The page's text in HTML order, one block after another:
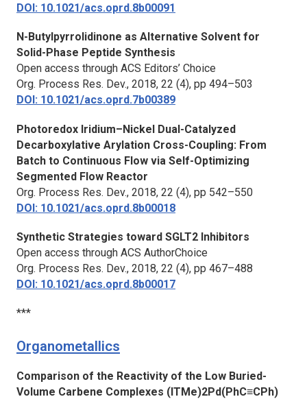
DOI: 10.1021/acs.oprd.8b00091
N-Butylpyrrolidinone as Alternative Solvent for
Solid-Phase Peptide Synthesis
Open access through ACS Editors’ Choice
Org. Process Res. Dev., 2018, 22 (4), pp 494–503
DOI: 10.1021/acs.oprd.7b00389
Photoredox Iridium–Nickel Dual-Catalyzed
Decarboxylative Arylation Cross-Coupling: From
Batch to Continuous Flow via Self-Optimizing
Segmented Flow Reactor
Org. Process Res. Dev., 2018, 22 (4), pp 542–550
DOI: 10.1021/acs.oprd.8b00018
Synthetic Strategies toward SGLT2 Inhibitors
Open access through ACS AuthorChoice
Org. Process Res. Dev., 2018, 22 (4), pp 467–488
DOI: 10.1021/acs.oprd.8b00017
***
Organometallics
Comparison of the Reactivity of the Low Buried-
Volume Carbene Complexes (ITMe)2Pd(PhC≡CPh)